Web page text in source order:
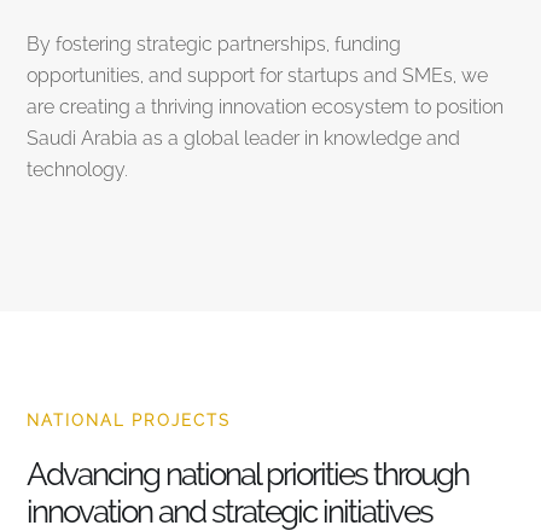
By fostering strategic partnerships, funding
opportunities, and support for startups and SMEs, we
are creating a thriving innovation ecosystem to position
Saudi Arabia as a global leader in knowledge and
technology.
NATIONAL PROJECTS
Advancing national priorities through
innovation and strategic initiatives